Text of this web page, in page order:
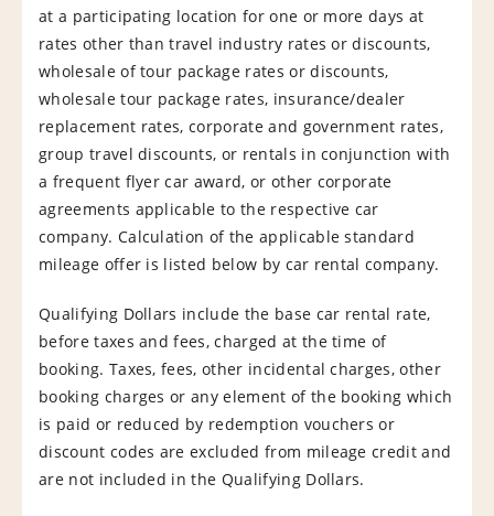
at a participating location for one or more days at
rates other than travel industry rates or discounts,
wholesale of tour package rates or discounts,
wholesale tour package rates, insurance/dealer
replacement rates, corporate and government rates,
group travel discounts, or rentals in conjunction with
a frequent flyer car award, or other corporate
agreements applicable to the respective car
company. Calculation of the applicable standard
mileage offer is listed below by car rental company.
Qualifying Dollars include the base car rental rate,
before taxes and fees, charged at the time of
booking. Taxes, fees, other incidental charges, other
booking charges or any element of the booking which
is paid or reduced by redemption vouchers or
discount codes are excluded from mileage credit and
are not included in the Qualifying Dollars.